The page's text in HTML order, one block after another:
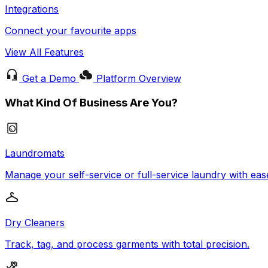
Integrations
Connect your favourite apps
View All Features
Get a Demo Platform Overview
What Kind Of Business Are You?
Laundromats
Manage your self-service or full-service laundry with
Dry Cleaners
Track, tag, and process garments with total precision.